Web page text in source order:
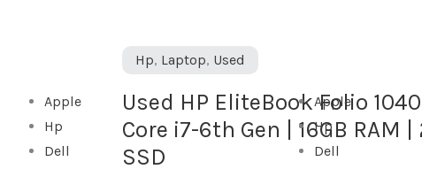
Apple
Hp
Dell
Apple
Hp
Dell
Hp, Laptop, Used
Used HP EliteBook Folio
Core i7-6th Gen | 16GB RAM |
SSD
Used
EliteBook
Folio
1040